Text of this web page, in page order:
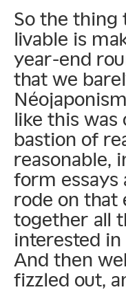
So the thing
livable is
year-end
that we
like this was
bastion of
reasonable,
form essays
rode on that
together all
interested
And then
fizzled out,